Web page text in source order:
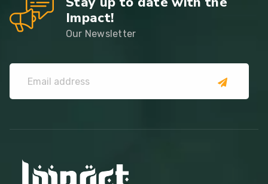
Impact!
Our Newsletter